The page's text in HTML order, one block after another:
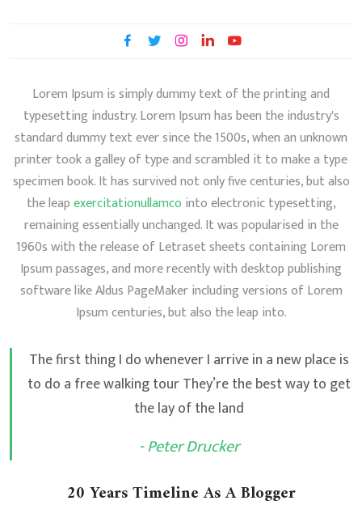
Lorem Ipsum is simply dummy text of the printing and
typesetting industry. Lorem Ipsum has been the industry's
standard dummy text ever since the 1500s, when an unknown
printer took a galley of type and scrambled it to make a type
specimen book. It has survived not only five centuries, but also
the leapexercitationullamco into electronic typesetting,
remaining essentially unchanged. It was popularised in the
1960s with the release of Letraset sheets containing Lorem
Ipsum passages, and more recently with desktop publishing
software like Aldus PageMaker including versions of Lorem
Ipsum centuries, but also the leap into.
The first thing I do whenever I arrive in a new place is
to do a free walking tour They’re the best way to get
the lay of the land
- Peter Drucker
20 Years Timeline As A Blogger